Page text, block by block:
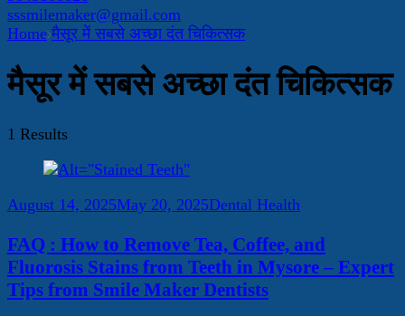
sssmilemaker@gmail.com
Home मैसूर में सबसे अच्छा दंत चिकित्सक
मैसूर में सबसे अच्छा दंत चिकित्सक
1 Results
August 14, 2025May 20, 2025Dental Health
FAQ : How to Remove Tea, Coffee, and
Fluorosis Stains from Teeth in Mysore – Expert
Tips from Smile Maker Dentists